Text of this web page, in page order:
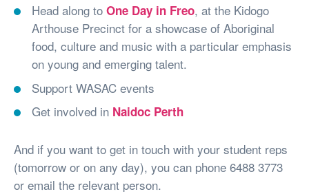
Head along to One Day in Freo, at the Kidogo
Arthouse Precinct for a showcase of Aboriginal
food, culture and music with a particular emphasis
on young and emerging talent.
Support WASAC events
Get involved in Naidoc Perth
And if you want to get in touch with your student reps
(tomorrow or on any day), you can phone 6488 3773
or email the relevant person.